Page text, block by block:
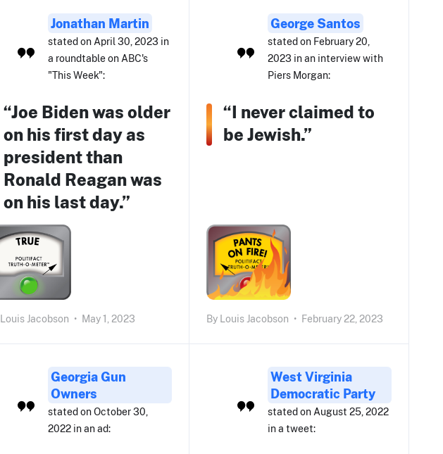
Jonathan Martin
stated on April 30, 2023 in
a roundtable on ABC's
"This Week":
“Joe Biden was older
on his first day as
president than
Ronald Reagan was
on his last day.”
Louis Jacobson • May 1, 2023
George Santos
stated on February 20,
2023 in an interview with
Piers Morgan:
“I never claimed to
be Jewish.”
By Louis Jacobson • February 22, 2023
Georgia Gun
Owners
stated on October 30,
2022 in an ad:
West Virginia
Democratic Party
stated on August 25, 2022
in a tweet: